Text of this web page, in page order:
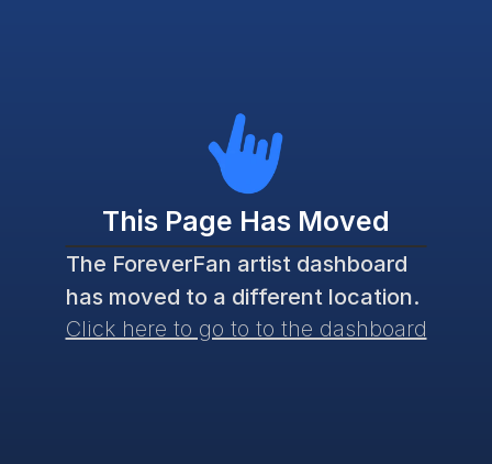
This Page Has Moved
The ForeverFan artist dashboard
has moved to a different location.
Click here to go to to the dashboard